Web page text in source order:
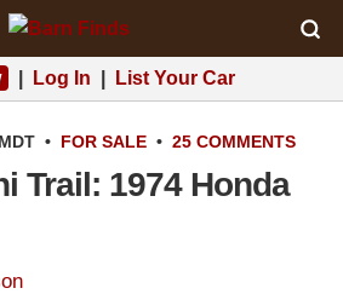
Log In List Your Car
• FOR SALE • 25 COMMENTS
Trail: 1974 Honda